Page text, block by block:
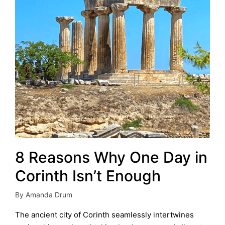
8 Reasons Why One Day in
Corinth Isn’t Enough
Posted
by
By Amanda Drum
The ancient city of Corinth seamlessly intertwines